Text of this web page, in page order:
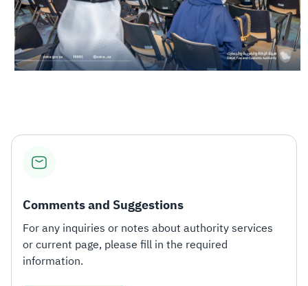
Comments and Suggestions
For any inquiries or notes about authority services
or current page, please fill in the required
information.